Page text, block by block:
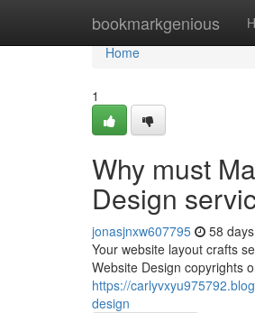
bookmarkgenious
Home
Home
1
Why must
Design
jonasjnxw607795 58
Your website layout crafts
Website Design copyrights
https://
design